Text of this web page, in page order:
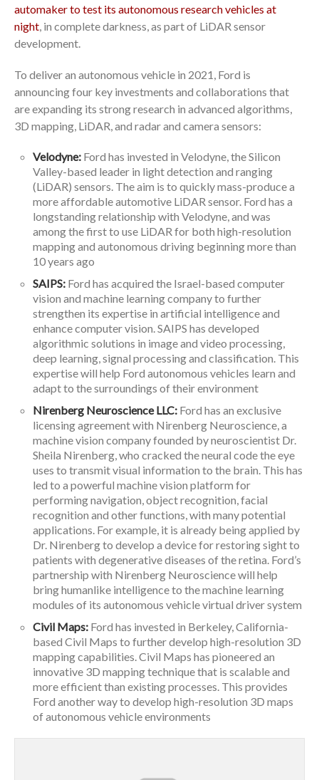
automaker to test its autonomous research vehicles at
night, in complete darkness, as part of LiDAR sensor
development.
To deliver an autonomous vehicle in 2021, Ford is
announcing four key investments and collaborations that
are expanding its strong research in advanced algorithms,
3D mapping, LiDAR, and radar and camera sensors:
Velodyne: Ford has invested in Velodyne, the Silicon
Valley-based leader in light detection and ranging
(LiDAR) sensors. The aim is to quickly mass-produce a
more affordable automotive LiDAR sensor. Ford has a
longstanding relationship with Velodyne, and was
among the first to use LiDAR for both high-resolution
mapping and autonomous driving beginning more than
10 years ago
SAIPS: Ford has acquired the Israel-based computer
vision and machine learning company to further
strengthen its expertise in artificial intelligence and
enhance computer vision. SAIPS has developed
algorithmic solutions in image and video processing,
deep learning, signal processing and classification. This
expertise will help Ford autonomous vehicles learn and
adapt to the surroundings of their environment
Nirenberg Neuroscience LLC: Ford has an exclusive
licensing agreement with Nirenberg Neuroscience, a
machine vision company founded by neuroscientist Dr.
Sheila Nirenberg, who cracked the neural code the eye
uses to transmit visual information to the brain. This has
led to a powerful machine vision platform for
performing navigation, object recognition, facial
recognition and other functions, with many potential
applications. For example, it is already being applied by
Dr. Nirenberg to develop a device for restoring sight to
patients with degenerative diseases of the retina. Ford’s
partnership with Nirenberg Neuroscience will help
bring humanlike intelligence to the machine learning
modules of its autonomous vehicle virtual driver system
Civil Maps: Ford has invested in Berkeley, California-
based Civil Maps to further develop high-resolution 3D
mapping capabilities. Civil Maps has pioneered an
innovative 3D mapping technique that is scalable and
more efficient than existing processes. This provides
Ford another way to develop high-resolution 3D maps
of autonomous vehicle environments